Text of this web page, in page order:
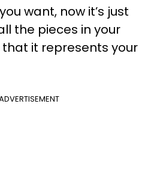
want, now it’s just
the pieces in your
it represents your